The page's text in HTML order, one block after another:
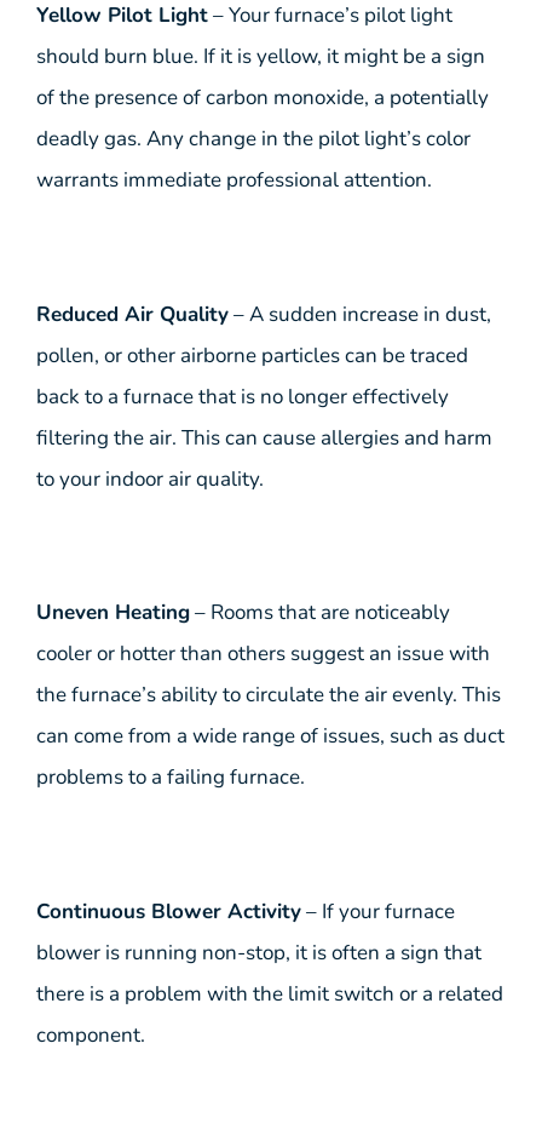
Yellow Pilot Light– Your furnace’s pilot light
should burn blue. If it is yellow, it might be a sign
of the presence of carbon monoxide, a potentially
deadly gas. Any change in the pilot light’s color
warrants immediate professional attention.
Reduced Air Quality– A sudden increase in dust,
pollen, or other airborne particles can be traced
back to a furnace that is no longer effectively
filtering the air. This can cause allergies and harm
to your indoor air quality.
Uneven Heating– Rooms that are noticeably
cooler or hotter than others suggest an issue with
the furnace’s ability to circulate the air evenly. This
can come from a wide range of issues, such as duct
problems to a failing furnace.
Continuous Blower Activity– If your furnace
blower is running non-stop, it is often a sign that
there is a problem with the limit switch or a related
component.